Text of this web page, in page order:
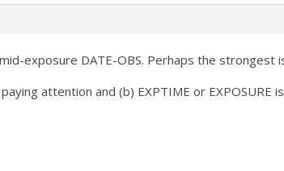
exposure DATE-OBS. Perhaps the strongest
attention and (b) EXPTIME or EXPOSURE